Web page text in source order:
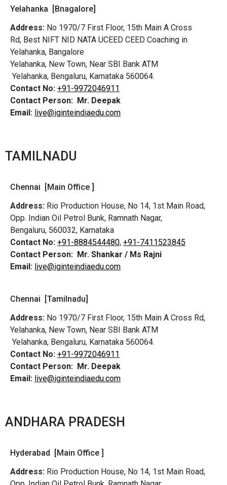
Yelahanka [Bnagalore]
Address: No 1970/7 First Floor, 15th Main A Cross
Rd, Best NIFT NID NATA UCEED CEED Coaching in
Yelahanka, Bangalore
Yelahanka, New Town, Near SBI Bank ATM
Yelahanka, Bengaluru, Karnataka 560064.
Contact No: +91-9972046911
Contact Person: Mr. Deepak
Email: live@iginteindiaedu.com
TAMILNADU
Chennai [Main Office ]
Address: Rio Production House, No 14, 1st Main Road,
Opp. Indian Oil Petrol Bunk, Ramnath Nagar,
Bengaluru, 560032, Karnataka
Contact No: +91-8884544480, +91-7411523845
Contact Person: Mr. Shankar / Ms Rajni
Email: live@iginteindiaedu.com
Chennai [Tamilnadu]
Address: No 1970/7 First Floor, 15th Main A Cross Rd,
Yelahanka, New Town, Near SBI Bank ATM
Yelahanka, Bengaluru, Karnataka 560064.
Contact No: +91-9972046911
Contact Person: Mr. Deepak
Email: live@iginteindiaedu.com
ANDHARA PRADESH
Hyderabad [Main Office ]
Address: Rio Production House, No 14, 1st Main Road,